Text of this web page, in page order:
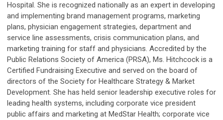
Hospital. She is recognized nationally as an expert in developing
and implementing brand management programs, marketing
plans, physician engagement strategies, department and
service line assessments, crisis communication plans, and
marketing training for staff and physicians. Accredited by the
Public Relations Society of America (PRSA), Ms. Hitchcock is a
Certified Fundraising Executive and served on the board of
directors of the Society for Healthcare Strategy & Market
Development. She has held senior leadership executive roles for
leading health systems, including corporate vice president
public affairs and marketing at MedStar Health; corporate vice